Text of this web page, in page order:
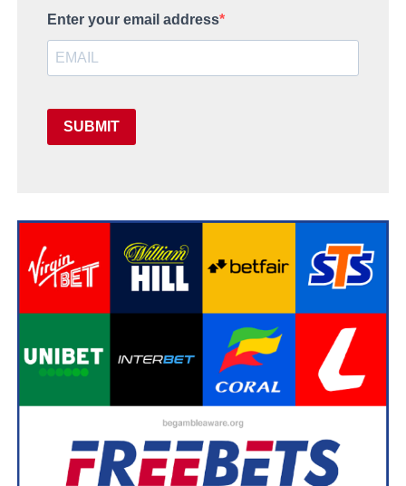
Enter your email address
SUBMIT